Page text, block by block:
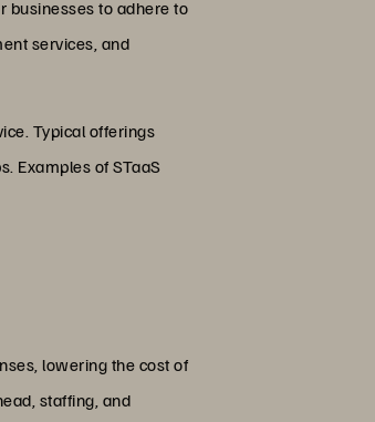
businesses to adhere to
services, and
Typical offerings
Examples of STaaS
lowering the cost of
staffing, and